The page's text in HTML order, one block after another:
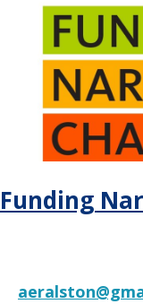
Leaders
Navigating
Conflict
Funding